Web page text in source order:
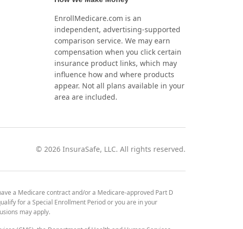
EnrollMedicare.com is an
independent, advertising-supported
comparison service. We may earn
compensation when you click certain
insurance product links, which may
influence how and where products
appear. Not all plans available in your
area are included.
© 2026 InsuraSafe, LLC. All rights reserved.
a Medicare contract and/or a Medicare-approved Part D
for a Special Enrollment Period or you are in your
may apply.